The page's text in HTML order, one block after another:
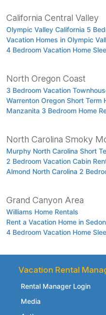
California Central Valley
Olympic Valley California 5
Vacation Homes in Olympic
4 Bedroom Vacation Home
North Oregon Coast
3 Bedroom Vacation
Warrenton Oregon Short Term
Manzanita 3 Bedroom Home
North Carolina Smoky
Murphy North Carolina Short
2 Bedroom Vacation Cabin
Almond North Carolina 2
Grand Canyon Area
Williams Home Rentals
Rent a Vacation Home in
4 Bedroom Vacation Home
Vacation Rental
Rental Manager Login
Media